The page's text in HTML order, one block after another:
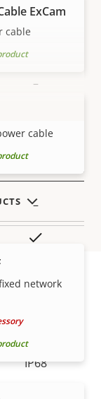
–
–
Yes
IP68
ExCam
cable
cable
network